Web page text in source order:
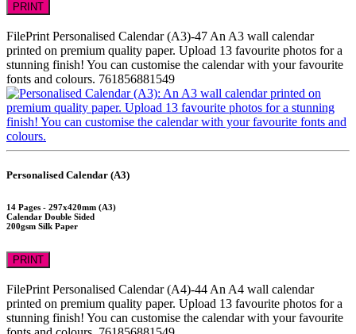
PRINT
FilePrint Personalised Calendar (A3)-47 An A3 wall calendar
printed on premium quality paper. Upload 13 favourite photos for a
stunning finish! You can customise the calendar with your favourite
fonts and colours. 761856881549
Personalised Calendar (A3)
14 Pages - 297x420mm (A3)
Calendar Double Sided
200gsm Silk Paper
PRINT
FilePrint Personalised Calendar (A4)-44 An A4 wall calendar
printed on premium quality paper. Upload 13 favourite photos for a
stunning finish! You can customise the calendar with your favourite